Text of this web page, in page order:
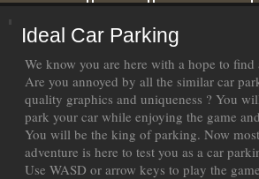
Ideal Car Parking
We know you are here with a hope to
Are you annoyed by all the similar car
quality graphics and uniqueness ? You
park your car while enjoying the game
You will be the king of parking. Now
adventure is here to test you as a car
Use WASD or arrow keys to play the